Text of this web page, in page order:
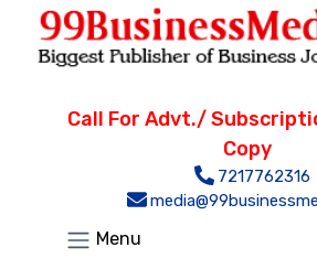
Call For Advt./
Copy
7217762316
Menu